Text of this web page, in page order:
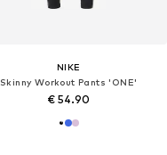
NIKE
Skinny Workout Pants 'ONE'
€ 54.90